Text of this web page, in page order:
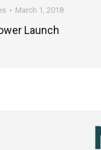
March 1, 2018
Launch